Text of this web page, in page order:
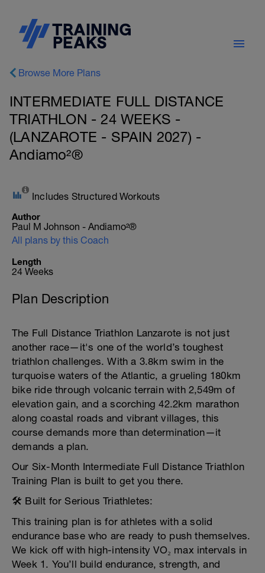
Browse More Plans
INTERMEDIATE FULL DISTANCE
TRIATHLON - 24 WEEKS -
(LANZAROTE - SPAIN 2027) -
Andiamo²®
Includes Structured Workouts
Author
Paul M Johnson - Andiamo²®
All plans by this Coach
Length
24 Weeks
Plan Description
The Full Distance Triathlon Lanzarote is not just
another race—it's one of the world’s toughest
triathlon challenges. With a 3.8km swim in the
turquoise waters of the Atlantic, a grueling 180km
bike ride through volcanic terrain with 2,549m of
elevation gain, and a scorching 42.2km marathon
along coastal roads and vibrant villages, this
course demands more than determination—it
demands a plan.
Our Six-Month Intermediate Full Distance Triathlon
Training Plan is built to get you there.
🛠️ Built for Serious Triathletes:
This training plan is for athletes with a solid
endurance base who are ready to push themselves.
We kick off with high-intensity VO₂ max intervals in
Week 1. You’ll build endurance, strength, and